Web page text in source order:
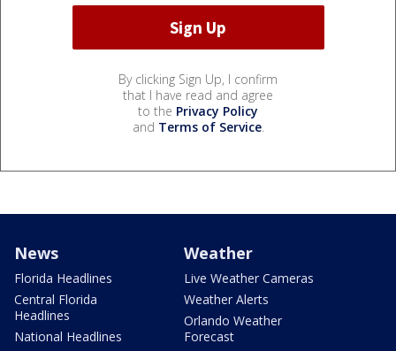
By clicking Sign Up, I confirm
that I have read and agree
to the Privacy Policy
and Terms of Service.
News
Florida Headlines
Central Florida
Headlines
National Headlines
Weather
Live Weather Cameras
Weather Alerts
Orlando Weather
Forecast